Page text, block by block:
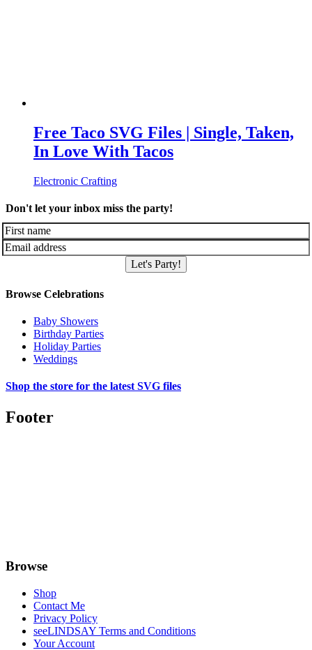
Free Taco SVG Files | Single, Taken,
In Love With Tacos
Electronic Crafting
Don't let your inbox miss the party!
Let's Party!
Browse Celebrations
Baby Showers
Birthday Parties
Holiday Parties
Weddings
Shop the store for the latest SVG files
Footer
Browse
Shop
Contact Me
Privacy Policy
seeLINDSAY Terms and Conditions
Your Account